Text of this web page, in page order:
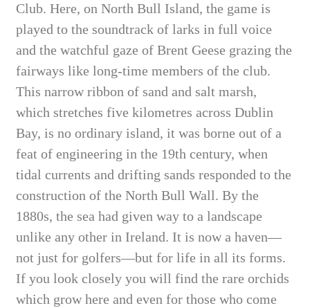
Club. Here, on North Bull Island, the game is
played to the soundtrack of larks in full voice
and the watchful gaze of Brent Geese grazing the
fairways like long-time members of the club.
This narrow ribbon of sand and salt marsh,
which stretches five kilometres across Dublin
Bay, is no ordinary island, it was borne out of a
feat of engineering in the 19th century, when
tidal currents and drifting sands responded to the
construction of the North Bull Wall. By the
1880s, the sea had given way to a landscape
unlike any other in Ireland. It is now a haven—
not just for golfers—but for life in all its forms.
If you look closely you will find the rare orchids
which grow here and even for those who come